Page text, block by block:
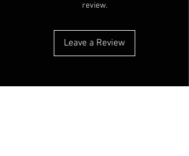
review.
Leave a Review